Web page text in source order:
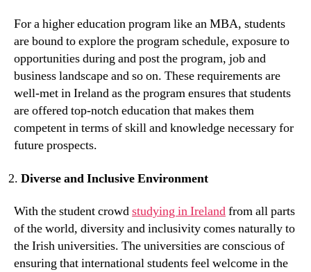
For a higher education program like an MBA, students
are bound to explore the program schedule, exposure to
opportunities during and post the program, job and
business landscape and so on. These requirements are
well-met in Ireland as the program ensures that students
are offered top-notch education that makes them
competent in terms of skill and knowledge necessary for
future prospects.
Diverse and Inclusive Environment
With the student crowdstudying in Irelandfrom all parts
of the world, diversity and inclusivity comes naturally to
the Irish universities. The universities are conscious of
ensuring that international students feel welcome in the